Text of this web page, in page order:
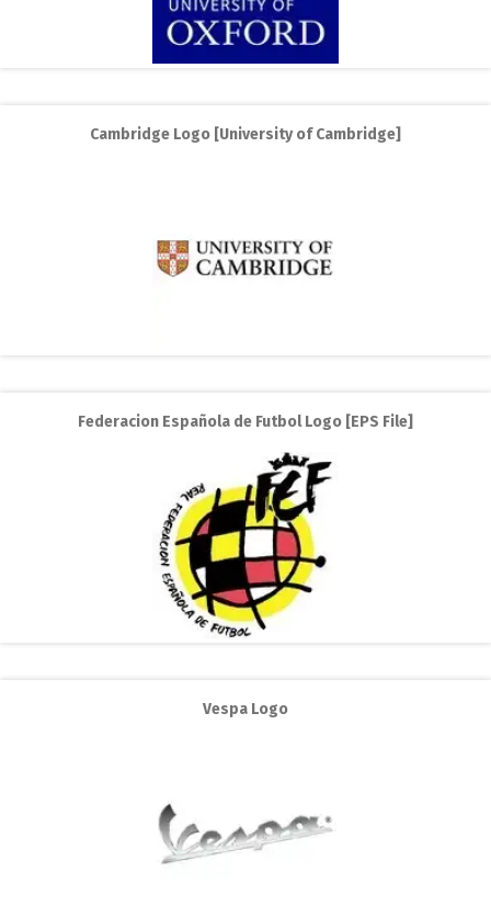
Cambridge Logo [University of Cambridge]
Federacion Española de Futbol Logo [EPS File]
Vespa Logo